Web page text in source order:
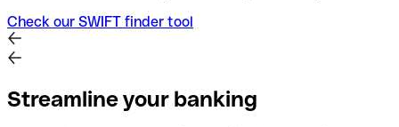
Check our SWIFT finder tool
Streamline your banking